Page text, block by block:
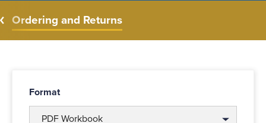
Ordering and Returns
Format
PDF Workbook